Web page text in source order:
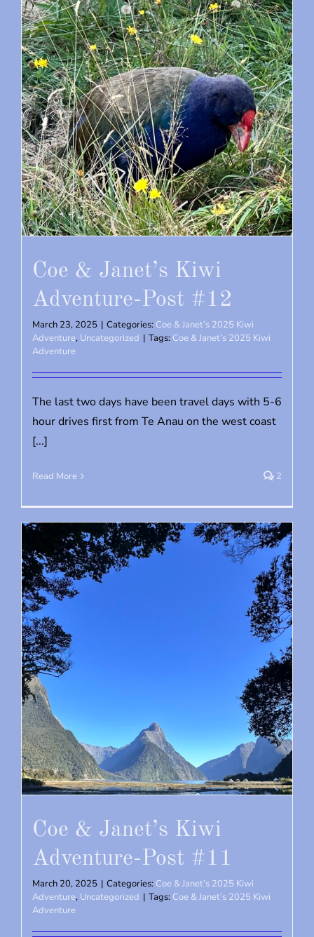
Coe & Janet’s Kiwi
Adventure-Post #12
March 23, 2025 | Categories: Coe & Janet’s 2025 Kiwi
Adventure, Uncategorized | Tags: Coe & Janet’s 2025 Kiwi
Adventure
The last two days have been travel days with 5-6
hour drives first from Te Anau on the west coast
[...]
Read More 2
Coe & Janet’s Kiwi
Adventure-Post #11
March 20, 2025 | Categories: Coe & Janet’s 2025 Kiwi
Adventure, Uncategorized | Tags: Coe & Janet’s 2025 Kiwi
Adventure